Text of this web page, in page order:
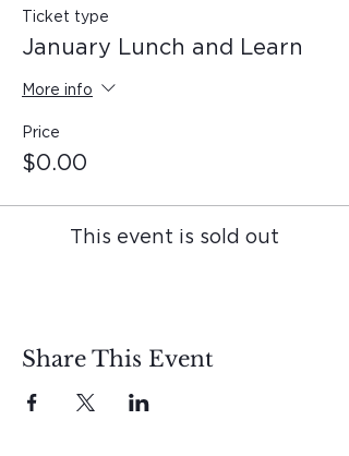
Ticket type
January Lunch and Learn
More info
Price
$0.00
This event is sold out
Share This Event